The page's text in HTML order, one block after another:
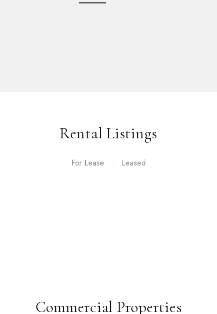
Rental Listings
For Lease
Commercial Properties